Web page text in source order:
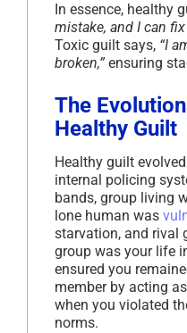
In essence, healthy
mistake, and I can fix
Toxic guilt says, “I
broken,” ensuring
The
Healthy Guilt
Healthy guilt
internal policing
bands, group living
lone human was
starvation, and rival
group was your life
ensured you
member by acting
when you violated
norms.